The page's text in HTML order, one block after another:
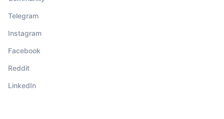
Telegram
Instagram
Facebook
Reddit
LinkedIn